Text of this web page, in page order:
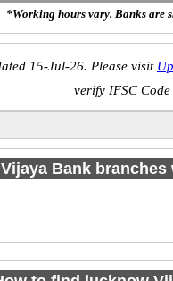
*Working hours vary. Banks are
15-Jul-26. Please visit
verify IFSC
Vijaya Bank